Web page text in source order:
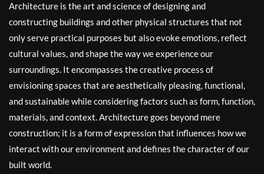
Architecture is the art and science of designing and
constructing buildings and other physical structures that not
only serve practical purposes but also evoke emotions, reflect
cultural values, and shape the way we experience our
surroundings. It encompasses the creative process of
envisioning spaces that are aesthetically pleasing, functional,
and sustainable while considering factors such as form, function,
materials, and context. Architecture goes beyond mere
construction; it is a form of expression that influences how we
interact with our environment and defines the character of our
built world.